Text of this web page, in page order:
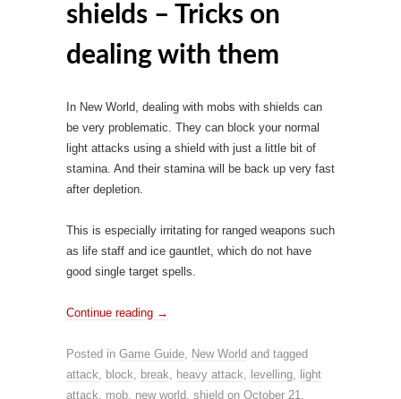
shields – Tricks on
dealing with them
In New World, dealing with mobs with shields can
be very problematic. They can block your normal
light attacks using a shield with just a little bit of
stamina. And their stamina will be back up very fast
after depletion.
This is especially irritating for ranged weapons such
as life staff and ice gauntlet, which do not have
good single target spells.
Continue reading →
Posted in Game Guide New World and tagged
attack
block break heavy attack levelling light
attack
mob new world shield on October 21,